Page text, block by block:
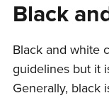
Black
Black and white
guidelines but it
Generally, black